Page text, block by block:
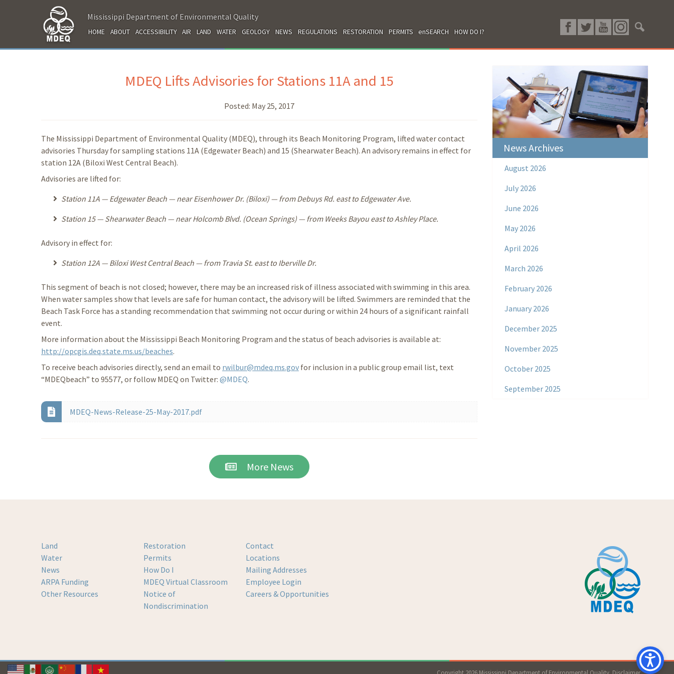
Mississippi Department of Environmental Quality
HOME ABOUT ACCESSIBILITY AIR LAND WATER GEOLOGY NEWS REGULATIONS RESTORATION PERMITS enSEARCH HOW DO I?
MDEQ Lifts Advisories for Stations 11A and 15
Posted: May 25, 2017
The Mississippi Department of Environmental Quality (MDEQ), through its Beach Monitoring Program, lifted water contact
advisories Thursday for sampling stations 11A (Edgewater Beach) and 15 (Shearwater Beach). An advisory remains in effect for
station 12A (Biloxi West Central Beach).
Advisories are lifted for:
Station 11A — Edgewater Beach — near Eisenhower Dr. (Biloxi) — from Debuys Rd. east to Edgewater Ave.
Station 15 — Shearwater Beach — near Holcomb Blvd. (Ocean Springs) — from Weeks Bayou east to Ashley Place.
Advisory in effect for:
Station 12A — Biloxi West Central Beach — from Travia St. east to Iberville Dr.
This segment of beach is not closed; however, there may be an increased risk of illness associated with swimming in this area.
When water samples show that levels are safe for human contact, the advisory will be lifted. Swimmers are reminded that the
Beach Task Force has a standing recommendation that swimming not occur during or within 24 hours of a significant rainfall
event.
More information about the Mississippi Beach Monitoring Program and the status of beach advisories is available at:
http://opcgis.deq.state.ms.us/beaches.
To receive beach advisories directly, send an email to rwilbur@mdeq.ms.gov for inclusion in a public group email list, text
“MDEQbeach” to 95577, or follow MDEQ on Twitter: @MDEQ.
MDEQ-News-Release-25-May-2017.pdf
More News
News Archives
August 2026
July 2026
June 2026
May 2026
April 2026
March 2026
February 2026
January 2026
December 2025
November 2025
October 2025
September 2025
Land
Water
News
ARPA Funding
Other Resources
Restoration
Permits
How Do I
MDEQ Virtual Classroom
Notice of
Nondiscrimination
Contact
Locations
Mailing Addresses
Employee Login
Careers & Opportunities